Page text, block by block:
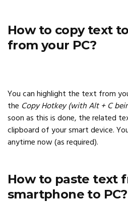
How to copy text
from your PC?
You can highlight the text from
the Copy Hotkey (with Alt + C
soon as this is done, the related
clipboard of your smart device.
anytime now (as required).
How to paste text
smartphone to PC?